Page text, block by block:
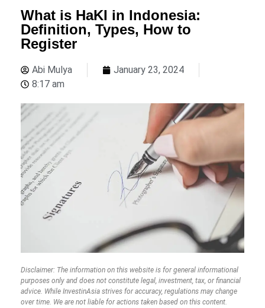
What is HaKI in Indonesia:
Definition, Types, How to
Register
Abi Mulya
January 23, 2024
8:17 am
Disclaimer: The information on this website is for general informational
purposes only and does not constitute legal, investment, tax, or financial
advice. While InvestinAsia strives for accuracy, regulations may change
over time. We are not liable for actions taken based on this content.